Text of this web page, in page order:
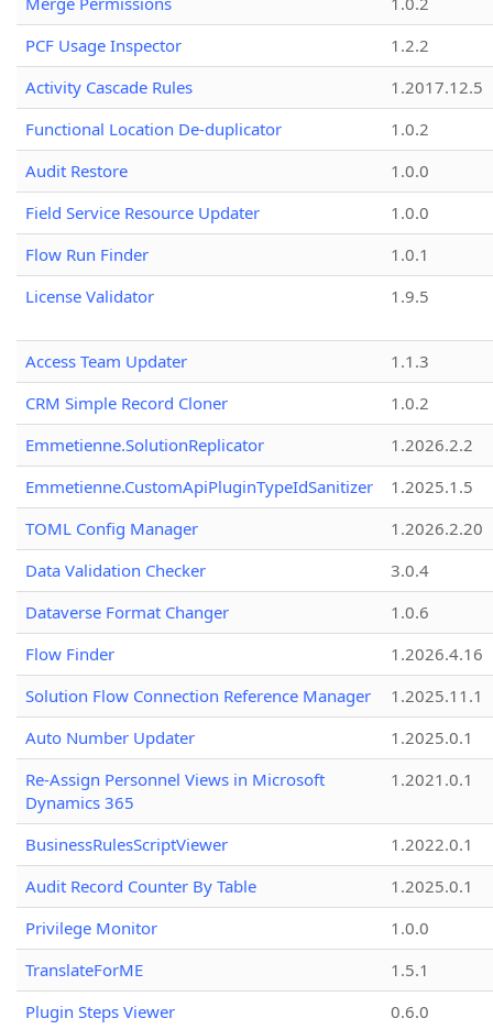
PCF Usage Inspector
1.2.2
Activity Cascade Rules
1.2017.12.5
Functional Location De-duplicator
1.0.2
Audit Restore
1.0.0
Field Service Resource Updater
1.0.0
Flow Run Finder
1.0.1
License Validator
1.9.5
Access Team Updater
1.1.3
CRM Simple Record Cloner
1.0.2
Emmetienne.SolutionReplicator
1.2026.2.2
Emmetienne.CustomApiPluginTypeIdSanitizer
1.2025.1.5
TOML Config Manager
1.2026.2.20
Data Validation Checker
3.0.4
Dataverse Format Changer
1.0.6
Flow Finder
1.2026.4.16
Solution Flow Connection Reference Manager
1.2025.11.1
Auto Number Updater
1.2025.0.1
Re-Assign Personnel Views in Microsoft
Dynamics 365
1.2021.0.1
BusinessRulesScriptViewer
1.2022.0.1
Audit Record Counter By Table
1.2025.0.1
Privilege Monitor
1.0.0
TranslateForME
1.5.1
Plugin Steps Viewer
0.6.0